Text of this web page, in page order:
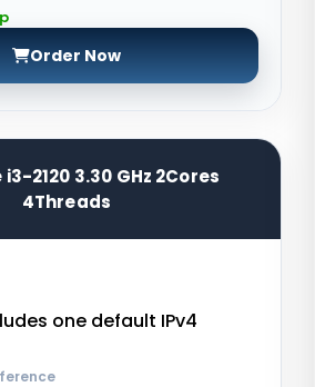
Order Now
2120 3.30 GHz 2Cores
4Threads
one default IPv4